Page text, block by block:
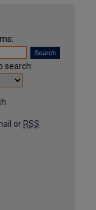
search:
or RSS